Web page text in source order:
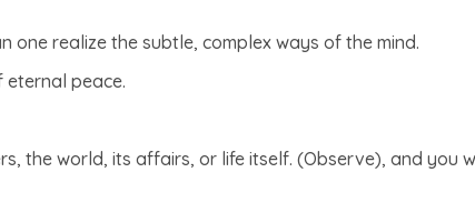
realize the subtle, complex ways of the mind.
eternal peace.
the world, its affairs, or life itself. (Observe), and you